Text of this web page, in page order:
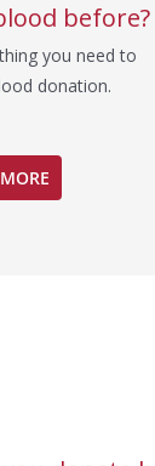
before?
you need to
donation.